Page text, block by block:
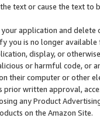
text or cause the text
application and
you is no longer available
display, or
or harmful code, or
their computer or other
prior written approval,
any Product
on the Amazon Site.